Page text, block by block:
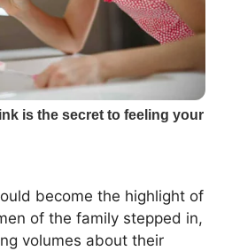
become the highlight of
of the family stepped in,
volumes about their